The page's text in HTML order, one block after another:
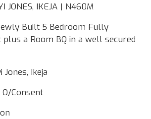
JONES, IKEJA | N460M
Built 5 Bedroom Fully
plus a Room BQ in a well secured
Jones, Ikeja
Consent